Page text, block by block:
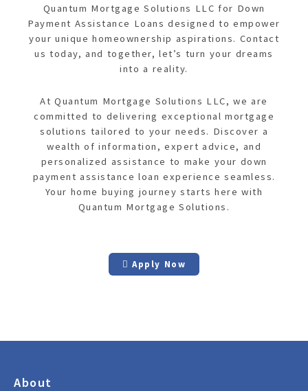
Quantum Mortgage Solutions LLC for Down
Payment Assistance Loans designed to empower
your unique homeownership aspirations. Contact
us today, and together, let’s turn your dreams
into a reality.
At Quantum Mortgage Solutions LLC, we are
committed to delivering exceptional mortgage
solutions tailored to your needs. Discover a
wealth of information, expert advice, and
personalized assistance to make your down
payment assistance loan experience seamless.
Your home buying journey starts here with
Quantum Mortgage Solutions.
Apply Now
About